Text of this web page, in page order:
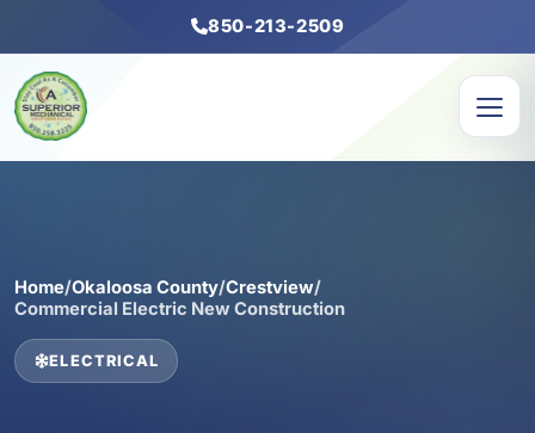
850-213-2509
Home/Okaloosa County/Crestview/
Commercial Electric New Construction
ELECTRICAL